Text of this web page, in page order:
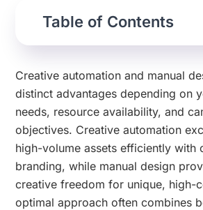
Table of Contents
Creative automation and manual
distinct advantages depending on
needs, resource availability, and
objectives. Creative automation
high-volume assets efficiently with
branding, while manual design
creative freedom for unique, high-
optimal approach often combines